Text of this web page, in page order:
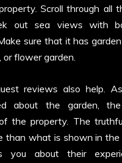
Scroll through all
out sea views with
sure that it has
or flower garden.
reviews also help.
about the garden,
the property. The
than what is shown in
you about their